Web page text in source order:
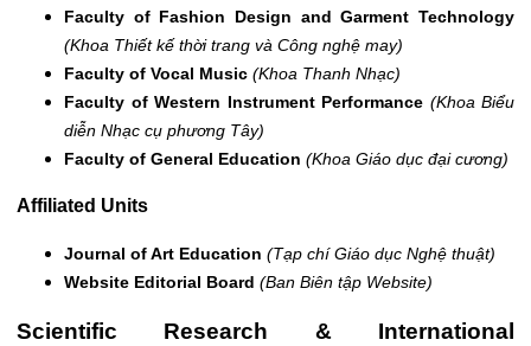
Faculty of Fashion Design and Garment Technology
(Khoa Thiết kế thời trang và Công nghệ may)
Faculty of Vocal Music (Khoa Thanh Nhạc)
Faculty of Western Instrument Performance (Khoa Biểu
diễn Nhạc cụ phương Tây)
Faculty of General Education (Khoa Giáo dục đại cương)
Affiliated Units
Journal of Art Education (Tạp chí Giáo dục Nghệ thuật)
Website Editorial Board (Ban Biên tập Website)
Scientific Research & International